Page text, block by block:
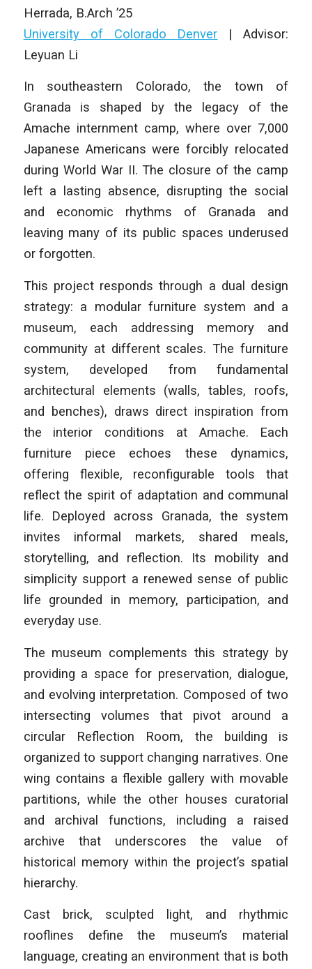
Herrada, B.Arch ’25
University of Colorado Denver |Advisor:
Leyuan Li
In southeastern Colorado, the town of
Granada is shaped by the legacy of the
Amache internment camp, where over 7,000
Japanese Americans were forcibly relocated
during World War II. The closure of the camp
left a lasting absence, disrupting the social
and economic rhythms of Granada and
leaving many of its public spaces underused
or forgotten.
This project responds through a dual design
strategy: a modular furniture system and a
museum, each addressing memory and
community at different scales. The furniture
system, developed from fundamental
architectural elements (walls, tables, roofs,
and benches), draws direct inspiration from
the interior conditions at Amache. Each
furniture piece echoes these dynamics,
offering flexible, reconfigurable tools that
reflect the spirit of adaptation and communal
life. Deployed across Granada, the system
invites informal markets, shared meals,
storytelling, and reflection. Its mobility and
simplicity support a renewed sense of public
life grounded in memory, participation, and
everyday use.
The museum complements this strategy by
providing a space for preservation, dialogue,
and evolving interpretation. Composed of two
intersecting volumes that pivot around a
circular Reflection Room, the building is
organized to support changing narratives. One
wing contains a flexible gallery with movable
partitions, while the other houses curatorial
and archival functions, including a raised
archive that underscores the value of
historical memory within the project’s spatial
hierarchy.
Cast brick, sculpted light, and rhythmic
rooflines define the museum’s material
language, creating an environment that is both